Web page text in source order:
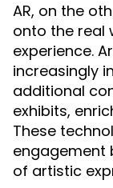
AR, on the
onto the real
experience.
increasingly
additional
exhibits,
These
engagement
of artistic